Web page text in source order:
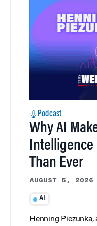
Podcast
Why AI
Intelligence
Than Ever
AUGUST 5, 2026
AI
Henning